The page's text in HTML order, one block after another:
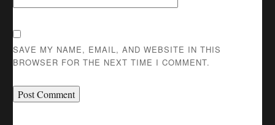
SAVE MY NAME, EMAIL, AND WEBSITE IN THIS
BROWSER FOR THE NEXT TIME I COMMENT.